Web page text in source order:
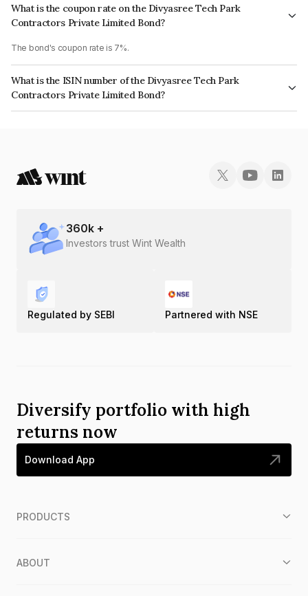
What is the coupon rate on the Divyasree Tech Park
Contractors Private Limited Bond?
The bond's coupon rate is 7%.
What is the ISIN number of the Divyasree Tech Park
Contractors Private Limited Bond?
The ISIN number for Divyasree Tech Park Contractors Private Limited is
360k +
Investors trust Wint Wealth
Regulated by SEBI Partnered with NSE
Diversify portfolio with high
returns now
Download App
PRODUCTS
ABOUT